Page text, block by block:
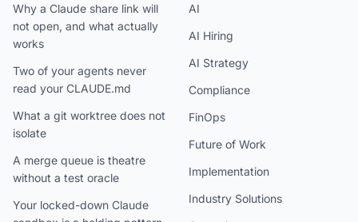
Why a Claude share link will
not open, and what actually
works
Two of your agents never
read your CLAUDE.md
What a git worktree does not
isolate
A merge queue is theatre
without a test oracle
Your locked-down Claude
AI
AI Hiring
AI Strategy
Compliance
FinOps
Future of Work
Implementation
Industry Solutions